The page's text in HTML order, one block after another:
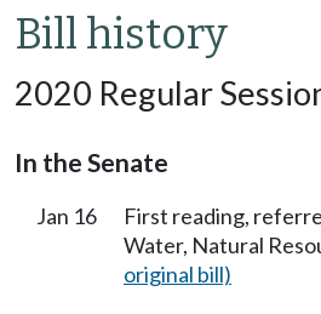
Bill history
2020 Regular
In the Senate
Jan 16
First reading,
Water, Natural
original bill)